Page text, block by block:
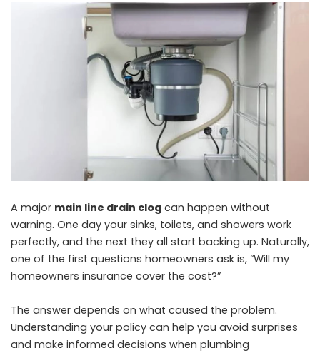
A major main line drain clog can happen without
warning. One day your sinks, toilets, and showers work
perfectly, and the next they all start backing up. Naturally,
one of the first questions homeowners ask is, “Will my
homeowners insurance cover the cost?”
The answer depends on what caused the problem.
Understanding your policy can help you avoid surprises
and make informed decisions when plumbing